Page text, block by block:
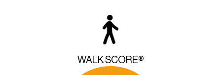
WALK SCORE®